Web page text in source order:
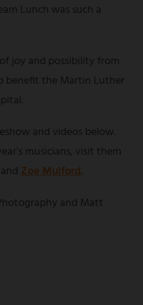
Lunch was such a
joy and possibility from
benefit the Martin Luther
and videos below.
musicians, visit them
and Zoe Mulford.
and Matt